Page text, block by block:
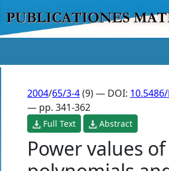
2004/65/3-4(9) — DOI:
— pp. 341-362
Full Text Abstract
Power values of